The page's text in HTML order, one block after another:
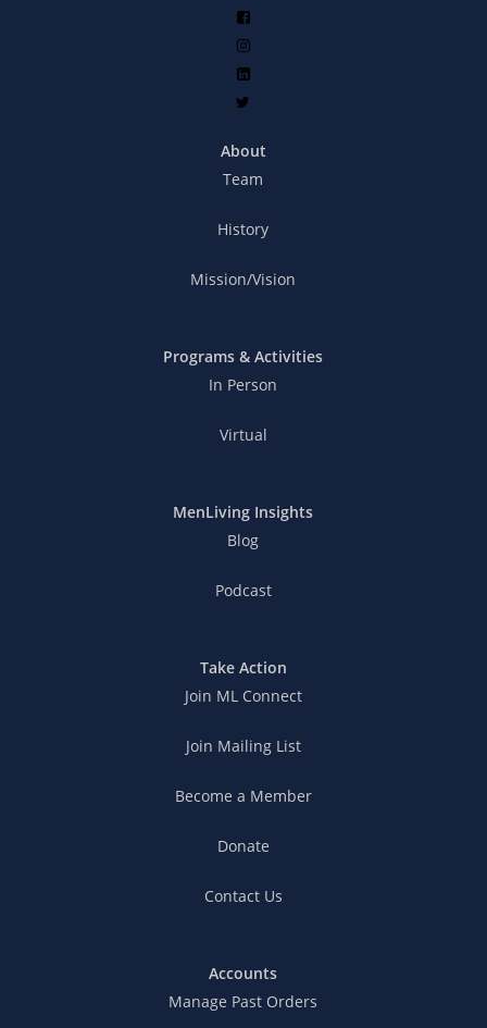
About
Team
History
Mission/Vision
Programs & Activities
In Person
Virtual
MenLiving Insights
Blog
Podcast
Take Action
Join ML Connect
Join Mailing List
Become a Member
Donate
Contact Us
Accounts
Manage Past Orders